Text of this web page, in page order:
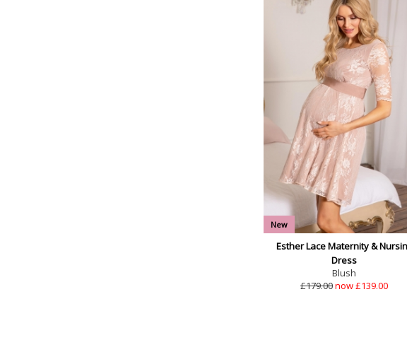
New
Esther Lace Maternity &
Dress
Blush
£179.00now £139.00